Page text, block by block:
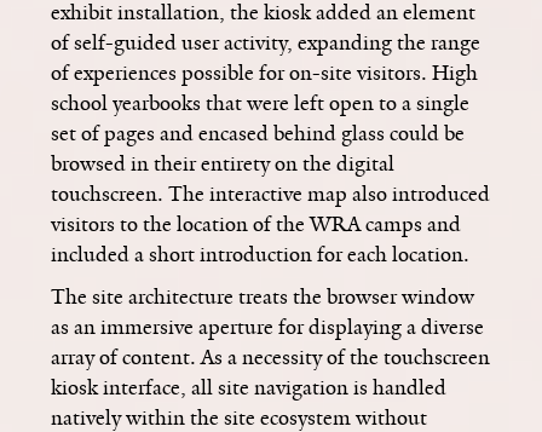
exhibit installation, the kiosk added an element
of self-guided user activity, expanding the range
of experiences possible for on-site visitors. High
school yearbooks that were left open to a single
set of pages and encased behind glass could be
browsed in their entirety on the digital
touchscreen. The interactive map also introduced
visitors to the location of the WRA camps and
included a short introduction for each location.
The site architecture treats the browser window
as an immersive aperture for displaying a diverse
array of content. As a necessity of the touchscreen
kiosk interface, all site navigation is handled
natively within the site ecosystem without